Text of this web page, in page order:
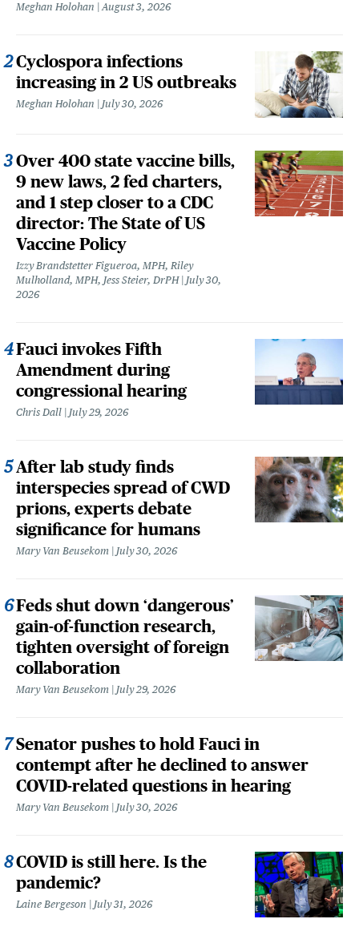
Meghan Holohan August 3, 2026
Cyclospora infections
increasing in 2 US outbreaks
Meghan Holohan July 30, 2026
Over 400 state vaccine bills,
9 new laws, 2 fed charters,
and 1 step closer to a CDC
director: The State of US
Vaccine Policy
Izzy Brandstetter Figueroa, MPH, Riley
Mulholland, MPH, Jess Steier, DrPH
July 30,
2026
Fauci invokes Fifth
Amendment during
congressional hearing
Chris Dall July 29, 2026
After lab study finds
interspecies spread of CWD
prions, experts debate
significance for humans
Mary Van Beusekom July 30, 2026
Feds shut down ‘dangerous’
gain-of-function research,
tighten oversight of foreign
collaboration
Mary Van Beusekom July 29, 2026
Senator pushes to hold Fauci in
contempt after he declined to answer
COVID-related questions in hearing
Mary Van Beusekom July 30, 2026
COVID is still here. Is the
pandemic?
Laine Bergeson July 31, 2026